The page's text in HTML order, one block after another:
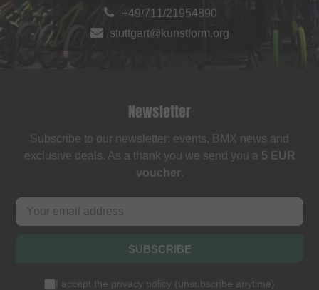
+49/711/21954890
stuttgart@kunstform.org
Newsletter
Subscribe to our newsletter: events, BMX news and
exclusive deals. As a thank you we send you a 5 EUR
voucher.
SUBSCRIBE
I accept the privacy policy (unsubscribe anytime)